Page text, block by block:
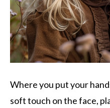
Where you put your
soft touch on the face,